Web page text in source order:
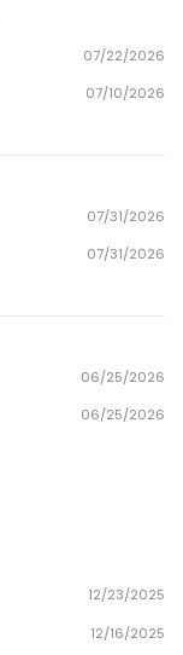
07/22/2026
07/10/2026
07/31/2026
07/31/2026
06/25/2026
06/25/2026
12/23/2025
12/16/2025